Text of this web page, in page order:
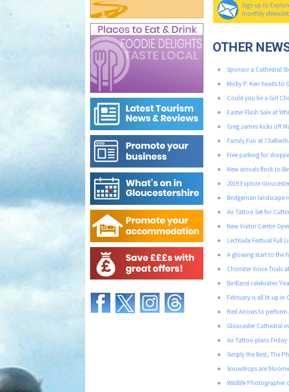
Sign up to
monthly
OTHER
Sponsor a Cathedral
Micky P. Kerr heads to
Could you be a Girl
Easter Flash Sale at
Greg James kicks off
Family Fun at
Free parking for
New arrivals flock to
2019 Explore
Bridgeman landscape
Air Tattoo Set for
New Visitor Centre
Lechlade Festival Full
A glowing start to the
Chorister Voice Trials
Birdland celebrates
February is all lit-up in
Red Arrows to
Gloucester Cathedral
Air Tattoo plans Friday
Simply the Best, The
Snowdrops are
Wildlife Photographer